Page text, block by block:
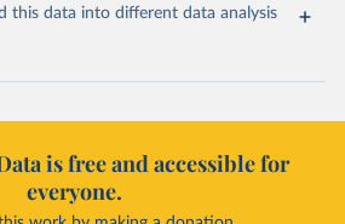
this data into different data analysis
is free and accessible for
everyone.